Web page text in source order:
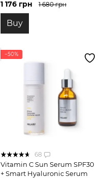
1 176 грн 1 680 грн
Buy
−50%
68
Vitamin C Sun Serum SPF30
+ Smart Hyaluronic Serum